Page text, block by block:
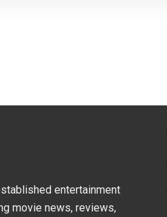
entertainment
movie news, reviews,